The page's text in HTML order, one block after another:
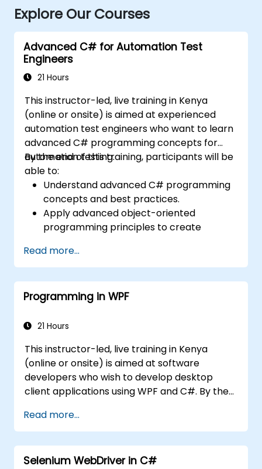
Explore Our Courses
Advanced C# for Automation Test
Engineers
21 Hours
This instructor-led, live training in Kenya
(online or onsite) is aimed at experienced
automation test engineers who want to learn
advanced C# programming concepts for
automation testing.
By the end of this training, participants will be
able to:
Understand advanced C# programming
concepts and best practices.
Apply advanced object-oriented
programming principles to create
Design and develop modular and
reusable automation frameworks using
industry best practices.
Read more...
Programming in WPF
21 Hours
This instructor-led, live training in Kenya
(online or onsite) is aimed at software
developers who wish to develop desktop
client applications using WPF and C#. By the
to: Learn and understand how to use the
MSDN resources and tools. Support the
development process in Microsoft Visual
Studio. Develop business desktop applications
Read more...
Selenium WebDriver in C#